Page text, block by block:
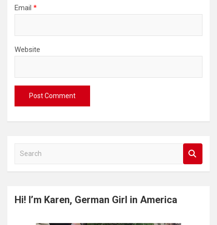
Email *
Website
a
c
Hi! I’m Karen, German Girl in America